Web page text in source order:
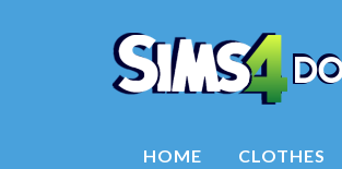
HOME CLOTHES